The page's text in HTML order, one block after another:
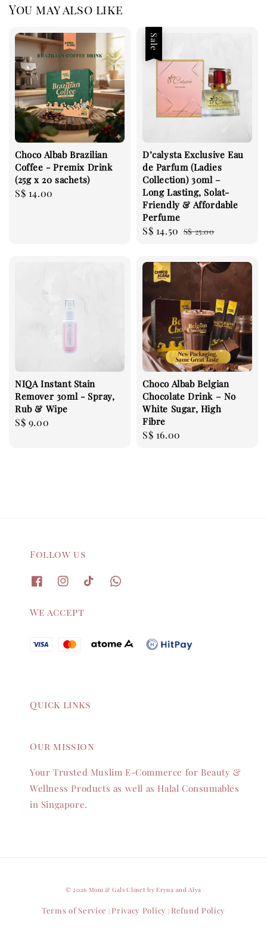
You may also like
Choco Albab Brazilian
Coffee - Premix Drink
(25g x 20 sachets)
Regular
S$ 14.00
Sale
D’calysta Exclusive Eau
de Parfum (Ladies
Collection) 30ml –
Long Lasting, Solat-
Friendly & Affordable
Perfume
Sale
S$ 14.50 Regular
S$ 25.00
NIQA Instant Stain
Remover 30ml - Spray,
Rub & Wipe
Regular
S$ 9.00
Choco Albab Belgian
Chocolate Drink – No
White Sugar, High
Fibre
Regular
S$ 16.00
Follow us
We accept
Quick links
Our mission
Your Trusted Muslim E-Commerce for Beauty &
Wellness Products as well as Halal Consumables
in Singapore.
© 2026 Mom & Gals Closet by Eryna and Alya
Terms of Service Privacy Policy Refund Policy